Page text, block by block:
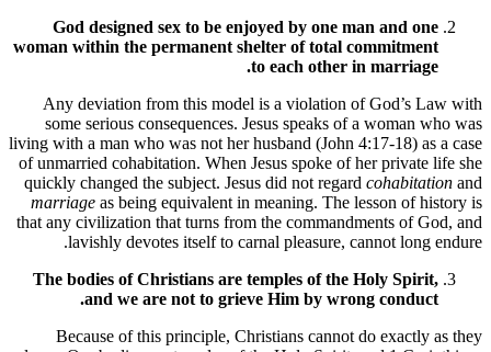
God designed sex to be enjoyed by one man and one
woman within the permanent shelter of total commitment
to each other in marriage.
Any deviation from this model is a violation of God’s Law with
some serious consequences. Jesus speaks of a woman who was
living with a man who was not her husband (John 4:17-18) as a case
of unmarried cohabitation. When Jesus spoke of her private life she
quickly changed the subject. Jesus did not regard cohabitation and
marriage as being equivalent in meaning. The lesson of history is
that any civilization that turns from the commandments of God, and
lavishly devotes itself to carnal pleasure, cannot long endure.
The bodies of Christians are temples of the Holy Spirit,
and we are not to grieve Him by wrong conduct.
Because of this principle, Christians cannot do exactly as they